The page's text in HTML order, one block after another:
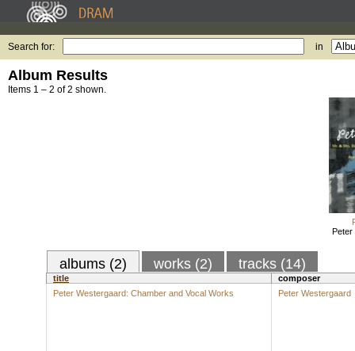
Search for: in
Album Results
Items 1 – 2 of 2 shown.
Peter
albums (2) works (2) tracks (14)
title
composer
Peter Westergaard: Chamber and Vocal Works
Peter Westergaard